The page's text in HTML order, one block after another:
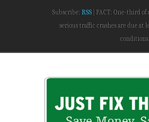
Subscribe: RSS
FACT: One-third of
serious traffic crashes are due at
conditions.